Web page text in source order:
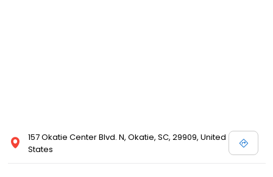
157 Okatie Center Blvd. N, Okatie, SC, 29909, United
States